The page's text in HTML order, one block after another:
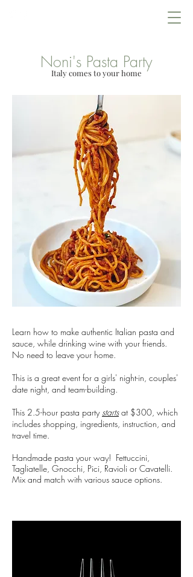
Noni's Pasta Party
Italy comes to your home
Learn how to make authentic Italian pasta and
sauce, while drinking wine with your friends.
No need to leave your home.
This is a great event for a girls' night-in, couples'
date night, and team-building.
This 2.5-hour pasta partystartsat $300, which
includes shopping, ingredients, instruction, and
travel time.
Handmade pasta your way! Fettuccini,
Tagliatelle, Gnocchi, Pici, Ravioli or Cavatelli.
Mix and match with various sauce options.